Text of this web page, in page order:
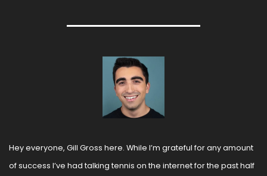
Hey everyone, Gill Gross here. While I’m grateful for any amount
of success I’ve had talking tennis on the internet for the past half